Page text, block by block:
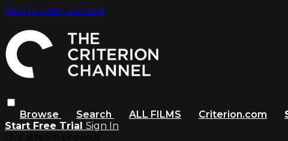
Skip to main content
Browse Search ALL FILMS Criterion.com
Start Free Trial Sign In